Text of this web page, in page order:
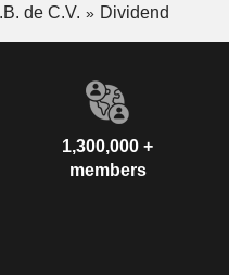
de C.V.
Dividend
1,300,000 +
members